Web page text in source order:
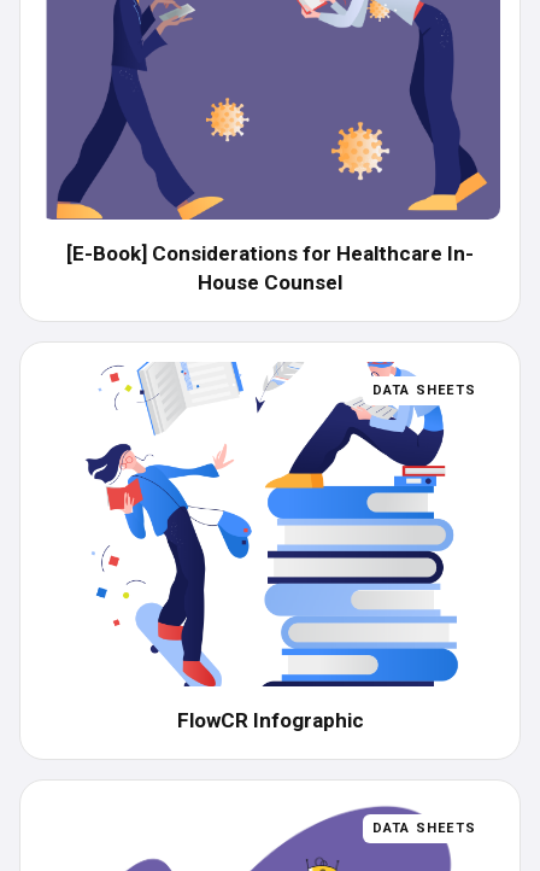
[E-Book] Considerations​ for Healthcare In-
House Counsel
DATA SHEETS
FlowCR Infographic
DATA SHEETS